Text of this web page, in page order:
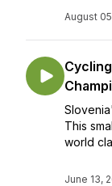
August
This
world
June 13,